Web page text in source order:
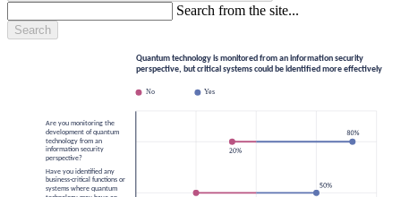
Search from the site...
Search